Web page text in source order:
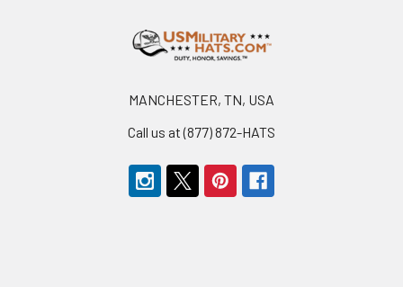
MANCHESTER, TN, USA
Call us at (877) 872-HATS